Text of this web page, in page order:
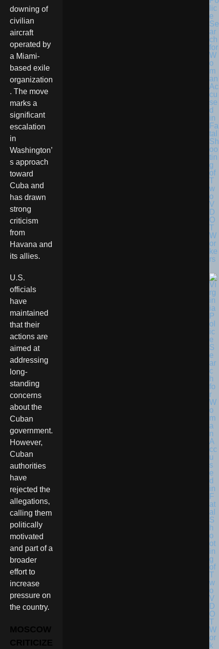
downing of
civilian
aircraft
operated by
a Miami-
based exile
organization
. The move
marks a
significant
escalation
in
Washington’
s approach
toward
Cuba and
has drawn
strong
criticism
from
Havana and
its allies.
U.S.
officials
have
maintained
that their
actions are
aimed at
addressing
long-
standing
concerns
about the
Cuban
government.
However,
Cuban
authorities
have
rejected the
allegations,
calling them
politically
motivated
and part of a
broader
effort to
increase
pressure on
the country.
MOSCOW
CRITICIZE
lic
e
Se
ar
ch
for
W
o
m
an
Ac
cu
se
d
in
Fa
tal
Sh
oo
tin
g
of
T
w
o
V
D
O
T
W
or
ke
rs